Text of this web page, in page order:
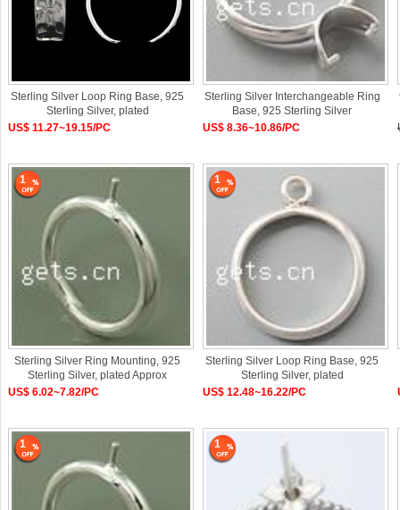
Sterling Silver Loop Ring Base, 925
Sterling Silver, plated
US$ 11.27~19.15/PC
Sterling Silver Interchangeable Ring
Base, 925 Sterling Silver
US$ 8.36~10.86/PC
1
Sterling Silver Ring Mounting, 925
Sterling Silver, plated Approx
US$ 6.02~7.82/PC
1
Sterling Silver Loop Ring Base, 925
Sterling Silver, plated
US$ 12.48~16.22/PC
1 1